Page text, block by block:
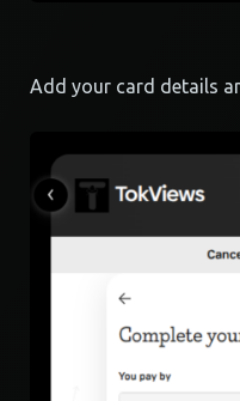
Add your card details